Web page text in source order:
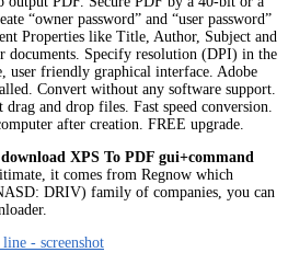
“owner password” and “user password”
Properties like Title, Author, Subject and
documents. Specify resolution (DPI) in the
user friendly graphical interface. Adobe
Convert without any software support.
and drop files. Fast speed conversion.
after creation. FREE upgrade.
XPS To PDF gui+command
it comes from Regnow which
DRIV) family of companies, you can